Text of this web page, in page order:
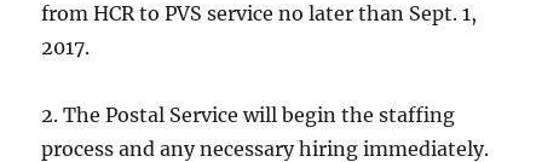
from HCR to PVS service no later than Sept. 1,
2017.
2. The Postal Service will begin the staffing
process and any necessary hiring immediately.